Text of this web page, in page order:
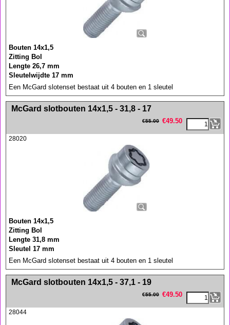
Bouten 14x1,5
Zitting Bol
Lengte 26,7 mm
Sleutelwijdte 17 mm
Een McGard slotenset bestaat uit 4 bouten en 1 sleutel
<!-- MakeFullWidth0 --><!-- MakeFullWidth1 --><!-- MakeFullWidth2 --><!-- MakeFullWidth3 --><!-- MakeFullWidth4 --><!-- MakeFullWidth5 --><!-- MakeFullWidth6 --><!-- MakeFullWidth7 --><!-- MakeFullWidth8 --><!-- MakeFullWidth9 --><!-- MakeFullWidth10 --><!-- MakeFullWidth11 --><!-- MakeFullWidth12 --><!-- MakeFullWidth13 --><!-- MakeFullWidth14 --><!-- MakeFullWidth15 --><!-- MakeFullWidth16 --><!-- MakeFullWidth17 --><!-- MakeFullWidth18 --><!-- MakeFullWidth19 -->
McGard slotbouten 14x1,5 - 31,8 - 17
€55.00 €49.50
28020
Bouten 14x1,5
Zitting Bol
Lengte 31,8 mm
Sleutel 17 mm
Een McGard slotenset bestaat uit 4 bouten en 1 sleutel
<!-- MakeFullWidth0 --><!-- MakeFullWidth1 --><!-- MakeFullWidth2 --><!-- MakeFullWidth3 --><!-- MakeFullWidth4 --><!-- MakeFullWidth5 --><!-- MakeFullWidth6 --><!-- MakeFullWidth7 --><!-- MakeFullWidth8 --><!-- MakeFullWidth9 --><!-- MakeFullWidth10 --><!-- MakeFullWidth11 --><!-- MakeFullWidth12 --><!-- MakeFullWidth13 --><!-- MakeFullWidth14 --><!-- MakeFullWidth15 --><!-- MakeFullWidth16 --><!-- MakeFullWidth17 --><!-- MakeFullWidth18 --><!-- MakeFullWidth19 -->
McGard slotbouten 14x1,5 - 37,1 - 19
€55.00 €49.50
28044